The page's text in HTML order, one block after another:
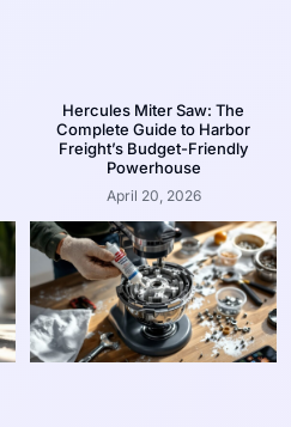
Hercules Miter Saw: The
Complete Guide to Harbor
Freight’s Budget-Friendly
Powerhouse
April 20, 2026